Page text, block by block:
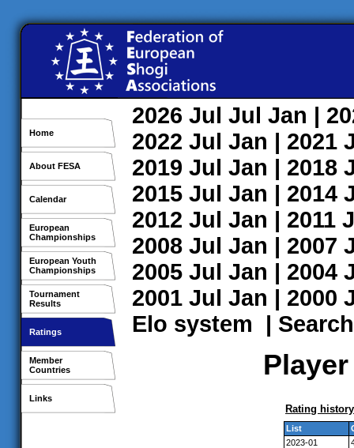
Home
About FESA
Calendar
European
Championships
European Youth
Championships
Tournament
Results
Ratings
Member
Countries
Links
2026 Jul Jul Jan |
2022 Jul Jan | 2021
2019 Jul Jan | 2018
2015 Jul Jan | 2014
2012 Jul Jan | 2011
2008 Jul Jan | 2007
2005 Jul Jan | 2004
2001 Jul Jan | 2000
Elo system | Search
Rating history
List
2023-01